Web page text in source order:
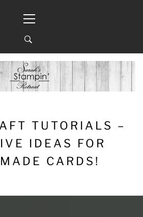
Menu
TUTORIALS –
IDEAS FOR
CARDS!